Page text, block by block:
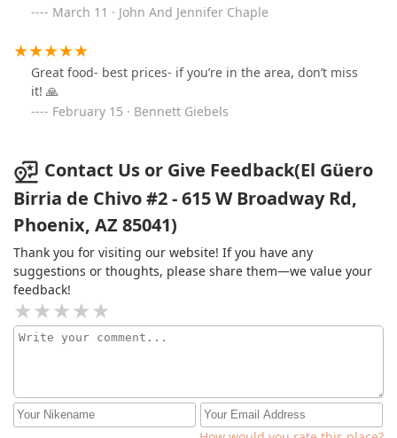
March 11 · John And Jennifer Chaple
Great food- best prices- if you’re in the area, don’t miss
it! 🙏
February 15 · Bennett Giebels
Contact Us or Give Feedback(El Güero
Birria de Chivo #2 - 615 W Broadway Rd,
Phoenix, AZ 85041)
Thank you for visiting our website! If you have any
suggestions or thoughts, please share them—we value your
feedback!